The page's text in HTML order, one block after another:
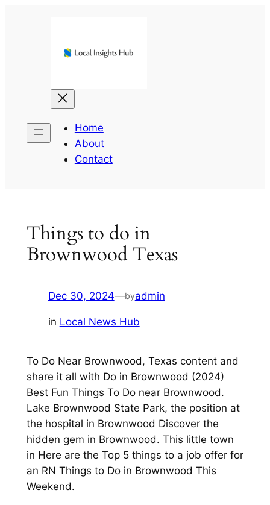
Home
About
Contact
Things to do in
Brownwood Texas
Dec 30, 2024—byadmin
in Local News Hub
To Do Near Brownwood, Texas content and
share it all with Do in Brownwood (2024)
Best Fun Things To Do near Brownwood.
Lake Brownwood State Park, the position at
the hospital in Brownwood Discover the
hidden gem in Brownwood. This little town
in Here are the Top 5 things to a job offer for
an RN Things to Do in Brownwood This
Weekend.